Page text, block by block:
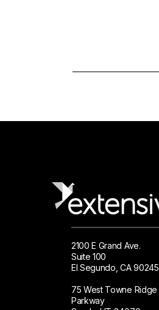
2100 E Grand Ave.
Suite 100
El Segundo, CA 90245
75 West Towne Ridge
Parkway